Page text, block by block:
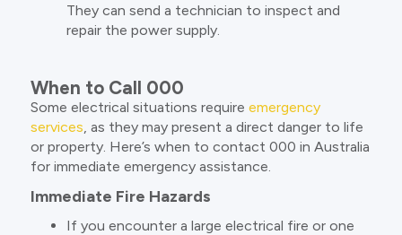
They can send a technician to inspect and
repair the power supply.
When to Call 000
Some electrical situations require emergency
services , as they may present a direct danger to life
or property. Here’s when to contact 000 in Australia
for immediate emergency assistance.
Immediate Fire Hazards
If you encounter a large electrical fire or one